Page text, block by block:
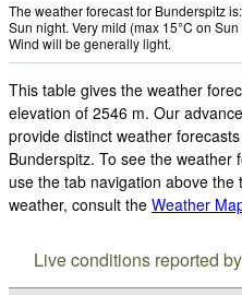
The weather forecast for Bunderspitz
Sun night. Very mild (max 15°C on
Wind will be generally light.
This table gives the weather
elevation of 2546 m. Our
provide distinct weather
Bunderspitz. To see the weather
use the tab navigation above
weather, consult the Weather
Live conditions reported